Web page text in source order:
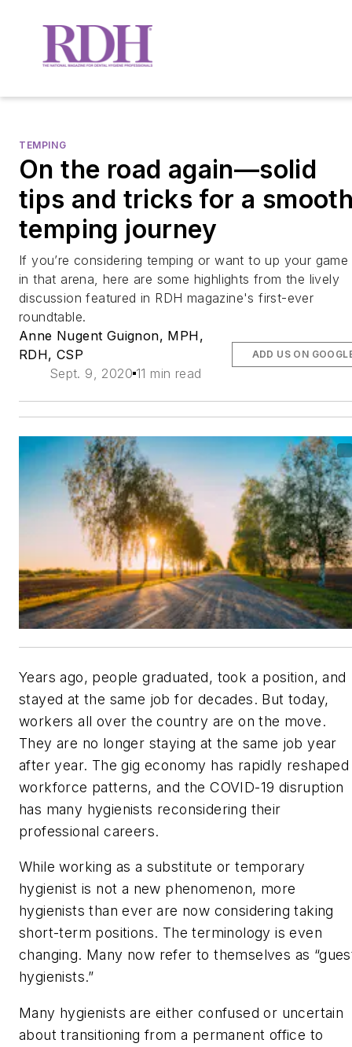
TEMPING
On the road again—solid
tips and tricks for a
temping journey
If you’re considering temping or want to up your game
in that arena, here are some highlights from the lively
discussion featured in RDH magazine's first-ever
roundtable.
Anne Nugent Guignon, MPH,
RDH, CSP
Sept. 9, 2020 11 min read
ADD US ON
Years ago, people graduated, took a position, and
stayed at the same job for decades. But today,
workers all over the country are on the move.
They are no longer staying at the same job year
after year. The gig economy has rapidly reshaped
workforce patterns, and the COVID-19 disruption
has many hygienists reconsidering their
professional careers.
While working as a substitute or temporary
hygienist is not a new phenomenon, more
hygienists than ever are now considering taking
short-term positions. The terminology is even
changing. Many now refer to themselves as
hygienists.”
Many hygienists are either confused or uncertain
about transitioning from a permanent office to